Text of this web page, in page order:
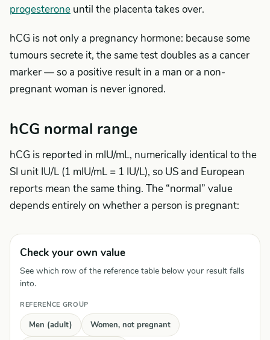
progesterone until the placenta takes over.
hCG is not only a pregnancy hormone: because some
tumours secrete it, the same test doubles as a cancer
marker — so a positive result in a man or a non-
pregnant woman is never ignored.
hCG normal range
hCG is reported in mIU/mL, numerically identical to the
SI unit IU/L (1 mIU/mL = 1 IU/L), so US and European
reports mean the same thing. The “normal” value
depends entirely on whether a person is pregnant:
Check your own value
See which row of the reference table below your result falls
into.
REFERENCE GROUP
Men (adult) Women, not pregnant